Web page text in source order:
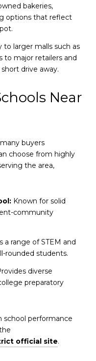
bakeries,
options that reflect
larger malls such as
to major retailers and
drive away.
Near
buyers
choose from highly
the area,
Known for solid
community
a range of STEM and
rounded students.
diverse
preparatory
school performance
official site.